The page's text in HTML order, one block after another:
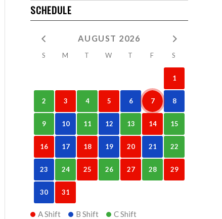
SCHEDULE
AUGUST 2026
S M T W T F S
1
2 3 4 5 6 7 8
9 10 11 12 13 14 15
16 17 18 19 20 21 22
23 24 25 26 27 28 29
30 31
A Shift B Shift C Shift